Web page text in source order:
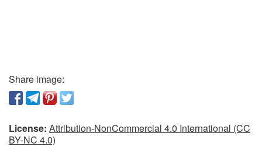
Share image:
License: Attribution-NonCommercial 4.0 International (CC
BY-NC 4.0)